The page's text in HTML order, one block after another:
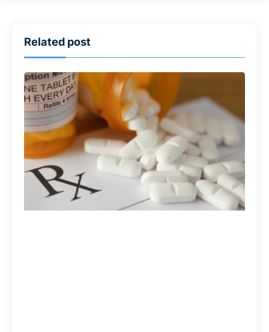
Related post